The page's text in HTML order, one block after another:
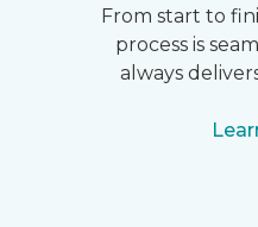
From start to
process is
always